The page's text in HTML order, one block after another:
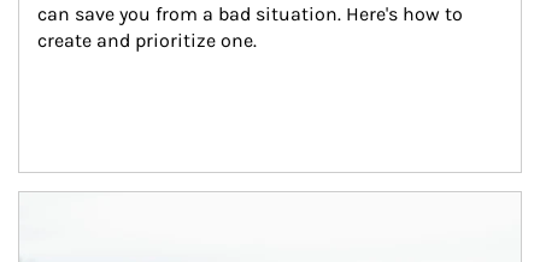
can save you from a bad situation. Here's how to
create and prioritize one.